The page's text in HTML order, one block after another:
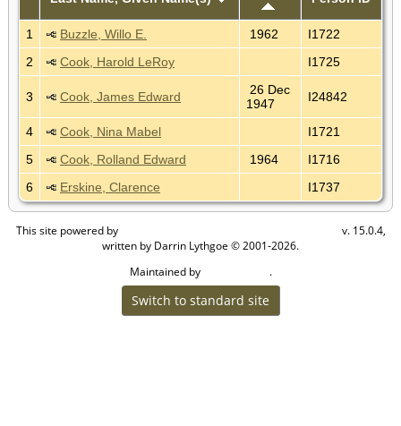
1 Buzzle, Willo E. 1962
I1722
2
Cook, Harold LeRoy I1725
3 Cook, James Edward
26 Dec
1947
I24842
4 Cook, Nina Mabel
I1721
5
Cook, Rolland Edward 1964
I1716
6
Erskine, Clarence I1737
This site powered by
v. 15.0.4,
written by Darrin Lythgoe © 2001-2026.
Maintained by
.
Switch to standard site